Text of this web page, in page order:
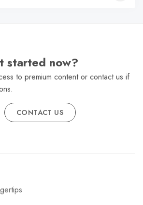
started now?
to premium content or contact us if
CONTACT US